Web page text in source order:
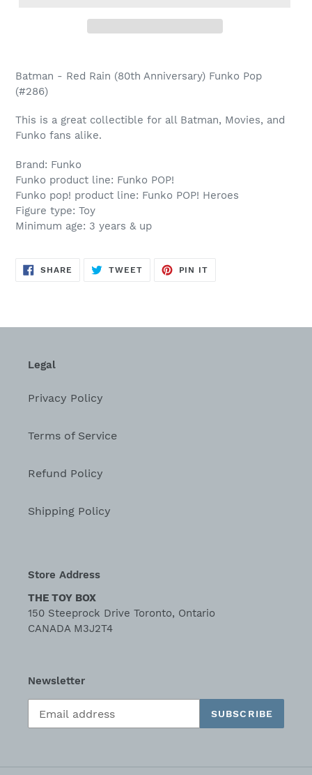
product
to
your
cart
Batman - Red Rain (80th Anniversary) Funko Pop
(#286)
This is a great collectible for all Batman, Movies, and
Funko fans alike.
Brand: Funko
Funko product line: Funko POP!
Funko pop! product line: Funko POP! Heroes
Figure type: Toy
Minimum age: 3 years & up
SHARE SHARE
ON
TWEETTWEET
PIN IT
Legal
Privacy Policy
Terms of Service
Refund Policy
Shipping Policy
Store Address
THE TOY BOX
150 Steeprock Drive Toronto, Ontario
CANADA M3J2T4
Newsletter
SUBSCRIBE